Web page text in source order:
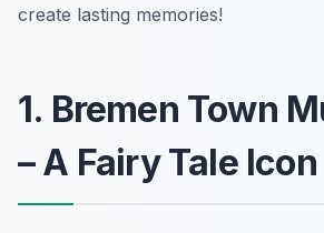
create lasting memories!
1. Bremen Town
– A Fairy Tale Icon